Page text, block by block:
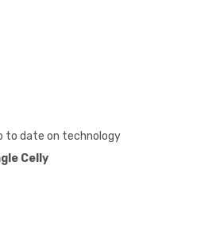
to date on technology
Celly